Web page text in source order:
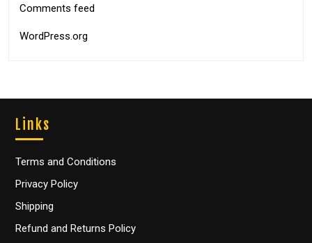
Comments feed
WordPress.org
Links
Terms and Conditions
Privacy Policy
Shipping
Refund and Returns Policy